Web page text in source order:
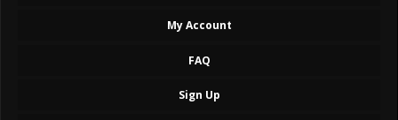
My Account
FAQ
Sign Up